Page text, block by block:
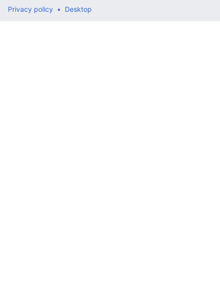
Privacy policy
Desktop